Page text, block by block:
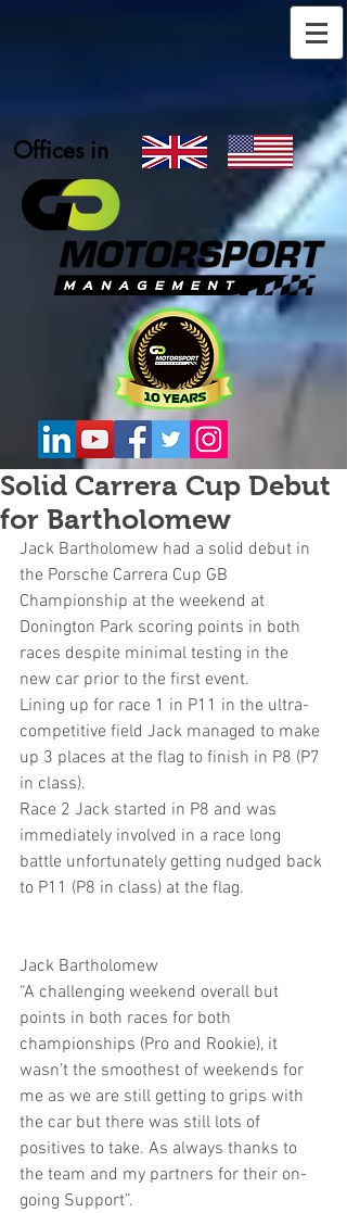
Offices in
Solid Carrera Cup Debut
for Bartholomew
Jack Bartholomew had a solid debut in
the Porsche Carrera Cup GB
Championship at the weekend at
Donington Park scoring points in both
races despite minimal testing in the
new car prior to the first event.
Lining up for race 1 in P11 in the ultra-
competitive field Jack managed to make
up 3 places at the flag to finish in P8 (P7
in class).
Race 2 Jack started in P8 and was
immediately involved in a race long
battle unfortunately getting nudged back
to P11 (P8 in class) at the flag.
Jack Bartholomew
“A challenging weekend overall but
points in both races for both
championships (Pro and Rookie), it
wasn’t the smoothest of weekends for
me as we are still getting to grips with
the car but there was still lots of
positives to take. As always thanks to
the team and my partners for their on-
going Support”.